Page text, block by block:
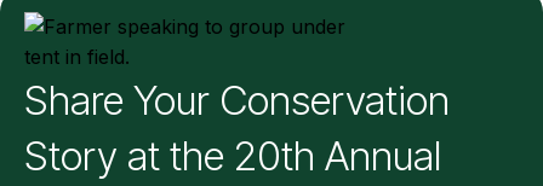
Share Your Conservation
Story at the 20th Annual